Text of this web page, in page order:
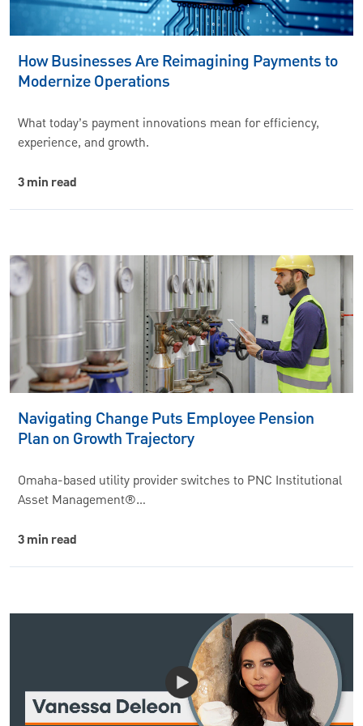
How Businesses Are Reimagining Payments to
Modernize Operations
What today’s payment innovations mean for efficiency,
experience, and growth.
3 min read
Navigating Change Puts Employee Pension
Plan on Growth Trajectory
Omaha-based utility provider switches to PNC Institutional
Asset Management®…
3 min read